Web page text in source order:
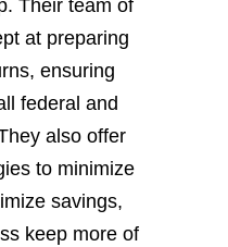
Their team of
at preparing
ensuring
federal and
also offer
to minimize
savings,
keep more of